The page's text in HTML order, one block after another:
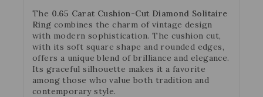
The 0.65 Carat Cushion-Cut Diamond Solitaire
Ring combines the charm of vintage design
with modern sophistication. The cushion cut,
with its soft square shape and rounded edges,
offers a unique blend of brilliance and elegance.
Its graceful silhouette makes it a favorite
among those who value both tradition and
contemporary style.